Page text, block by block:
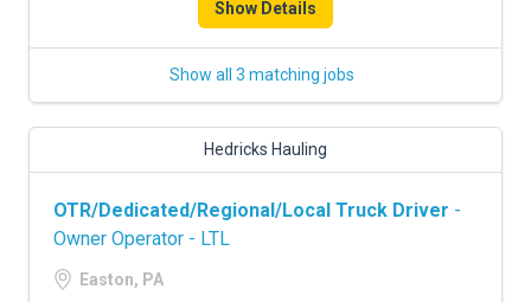
Show Details
Show all 3 matching jobs
Hedricks Hauling
OTR/Dedicated/Regional/Local Truck Driver -
Owner Operator - LTL
Easton, PA